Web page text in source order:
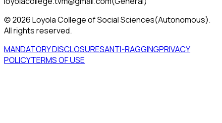
© 2026 Loyola College of Social Sciences(Autonomous).
All rights reserved.
MANDATORY DISCLOSURESANTI-RAGGINGPRIVACY
POLICYTERMS OF USE